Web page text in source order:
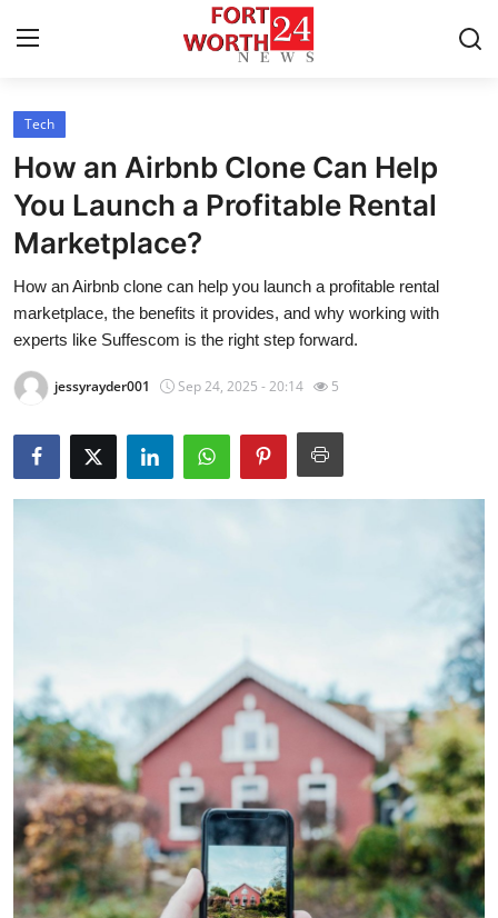
Home
Contact
Press Release
Privacy Policy
Submit Press Release
Crypto
Business
Finance
Tech
Real Estate
Tech
How an Airbnb Clone Can Help
You Launch a Profitable Rental
Marketplace?
How an Airbnb clone can help you launch a profitable rental
marketplace, the benefits it provides, and why working with
experts like Suffescom is the right step forward.
jessyrayder001 Sep 24, 2025 - 20:14 5